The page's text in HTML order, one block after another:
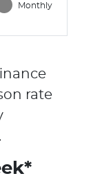
Monthly
rate